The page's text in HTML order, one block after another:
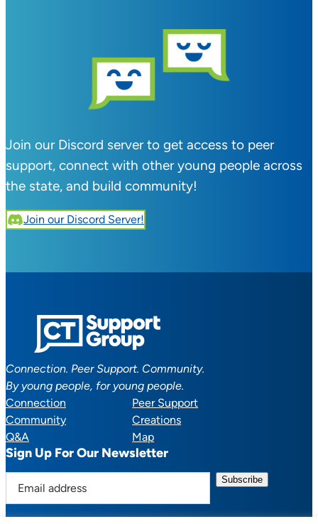
Join our Discord server to get access to peer
support, connect with other young people across
the state, and build community!
Join our Discord Server!
Connection. Peer Support. Community.
By young people, for young people.
Connection
Peer Support
Community
Creations
Q&A
Map
Sign Up For Our Newsletter
a